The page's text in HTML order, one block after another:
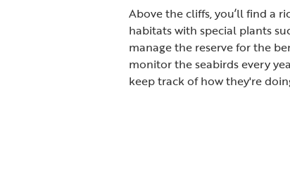
Above the cliffs, you’ll find a
habitats with special plants
manage the reserve for the
monitor the seabirds every
keep track of how they're